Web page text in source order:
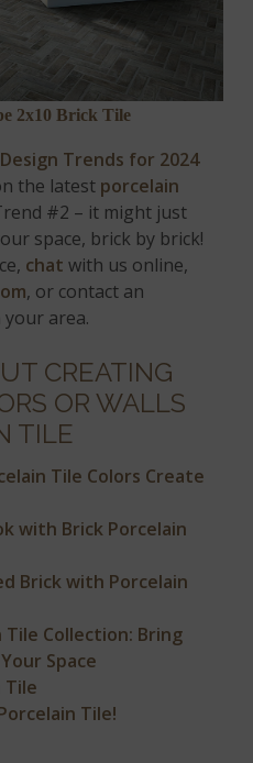
2x10 Brick Tile
Trends for 2024
the latest porcelain
#2 – it might just
space, brick by brick!
chat with us online,
, or contact an
your area.
CREATING
OR WALLS
TILE
Tile Colors Create
with Brick Porcelain
Brick with Porcelain
Collection: Bring
Space
Tile
Tile!